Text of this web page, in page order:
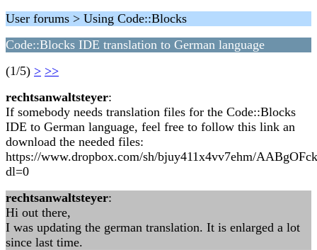
User forums > Using Code::Blocks
Code::Blocks IDE translation to German language
(1/5) > >>
rechtsanwaltsteyer:
If somebody needs translation files for the Code::Blocks
IDE to German language, feel free to follow this link an
download the needed files:
https://www.dropbox.com/sh/bjuy411x4vv7ehm/
dl=0
rechtsanwaltsteyer:
Hi out there,
I was updating the german translation. It is enlarged a lot
since last time.